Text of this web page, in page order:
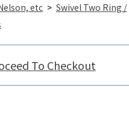
etc > Swivel Two Ring /
To Checkout